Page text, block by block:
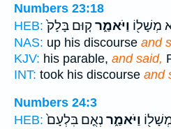
Numbers 23:18
HEB:
מְשָׁל֖וֹ וַיֹּאמַ֑רק֤וּם בָּלָק֙
NAS: up his discourse and
KJV: his parable, and said,
INT: took his discourse and
Numbers 24:3
HEB:
וַיֹּאמַ֑ר נְאֻ֤ם בִּלְעָם֙